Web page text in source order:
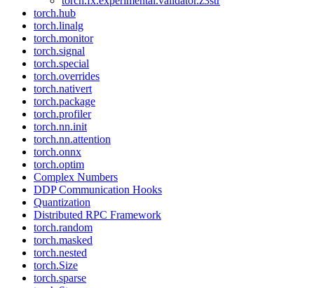
torch.hub
torch.linalg
torch.monitor
torch.signal
torch.special
torch.overrides
torch.nativert
torch.package
torch.profiler
torch.nn.init
torch.nn.attention
torch.onnx
torch.optim
Complex Numbers
DDP Communication Hooks
Quantization
Distributed RPC Framework
torch.random
torch.masked
torch.nested
torch.Size
torch.sparse